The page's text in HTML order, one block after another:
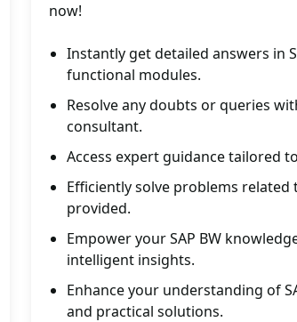
now!
Instantly get detailed answers in
functional modules.
Resolve any doubts or queries
consultant.
Access expert guidance tailored
Efficiently solve problems related
provided.
Empower your SAP BW
intelligent insights.
Enhance your understanding of
and practical solutions.